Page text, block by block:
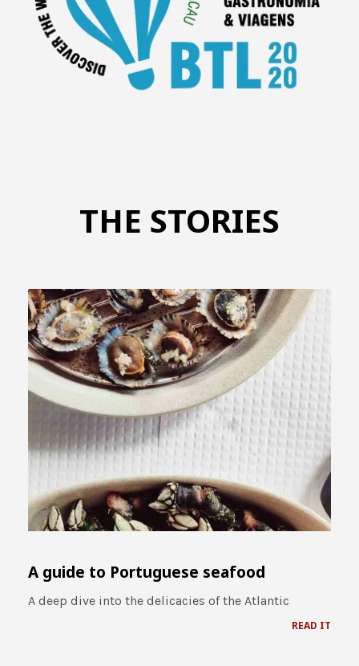
THE STORIES
A guide to Portuguese seafood
A deep dive into the delicacies of the Atlantic
READ IT